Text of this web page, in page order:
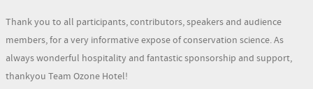
Thank you to all participants, contributors, speakers and audience
members, for a very informative expose of conservation science. As
always wonderful hospitality and fantastic sponsorship and support,
thankyou Team Ozone Hotel!